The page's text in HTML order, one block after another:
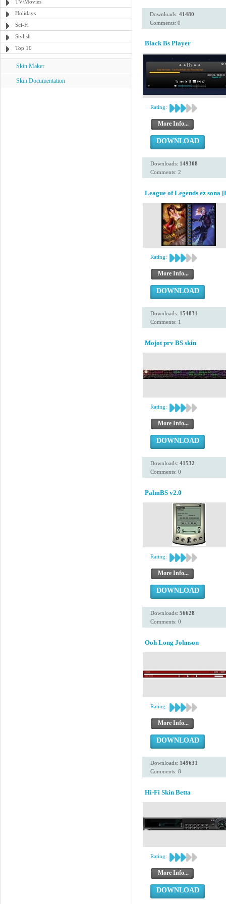
TV/Movies
Holidays
Sci-Fi
Stylish
Top 10
Skin Maker
Skin Documentation
Downloads: 41480
Comments: 0
Black Bs Player
Rating:
More Info...
DOWNLOAD
Downloads: 149308
Comments: 2
League of Legends ez sona
Rating:
More Info...
DOWNLOAD
Downloads: 154831
Comments: 1
Mojot prv BS skin
Rating:
More Info...
DOWNLOAD
Downloads: 41532
Comments: 0
PalmBS v2.0
Rating:
More Info...
DOWNLOAD
Downloads: 56628
Comments: 0
Ooh Long Johnson
Rating:
More Info...
DOWNLOAD
Downloads: 149631
Comments: 8
Hi-Fi Skin Betta
Rating:
More Info...
DOWNLOAD